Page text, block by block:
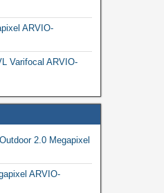
ARVIO-
Varifocal ARVIO-
2.0 Megapixel
ARVIO-